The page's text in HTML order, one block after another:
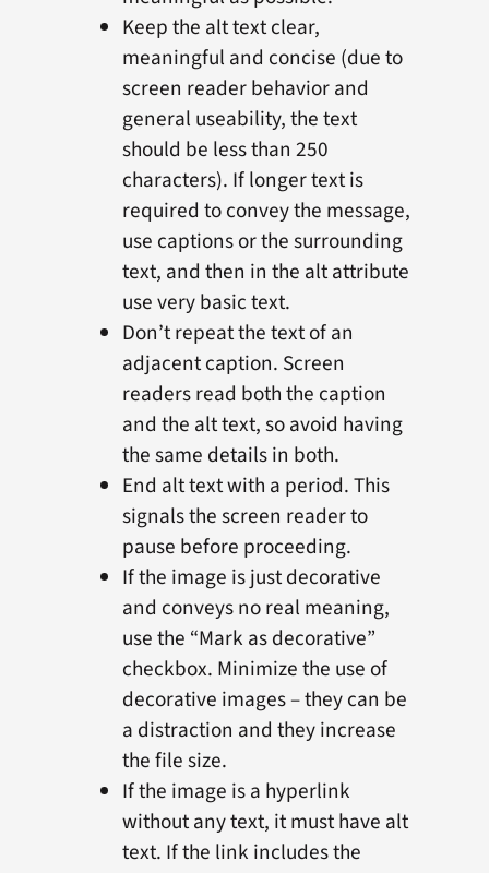
Keep the alt text clear,
meaningful and concise (due to
screen reader behavior and
general useability, the text
should be less than 250
characters). If longer text is
required to convey the message,
use captions or the surrounding
text, and then in the alt attribute
use very basic text.
Don’t repeat the text of an
adjacent caption. Screen
readers read both the caption
and the alt text, so avoid having
the same details in both.
End alt text with a period. This
signals the screen reader to
pause before proceeding.
If the image is just decorative
and conveys no real meaning,
use the “Mark as decorative”
checkbox. Minimize the use of
decorative images – they can be
a distraction and they increase
the file size.
If the image is a hyperlink
without any text, it must have alt
text. If the link includes the